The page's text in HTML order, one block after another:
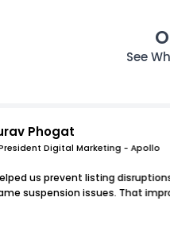
See
Phogat
Digital Marketing - Apollo
us prevent listing
suspension issues. That